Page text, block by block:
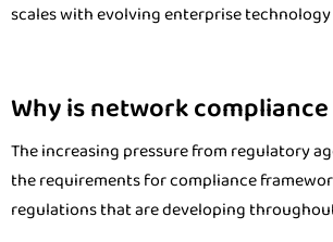
scales with evolving enterprise
Why is network
The increasing pressure from regulatory
the requirements for compliance frameworks
regulations that are developing